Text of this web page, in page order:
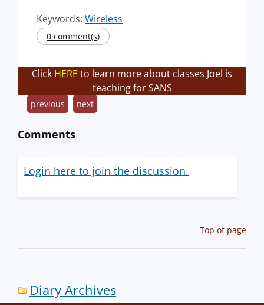
Keywords: Wireless
0 comment(s)
Click HERE to learn more about classes Joel is
teaching for SANS
previous next
Comments
Login here to join the discussion.
Top of page
Diary Archives